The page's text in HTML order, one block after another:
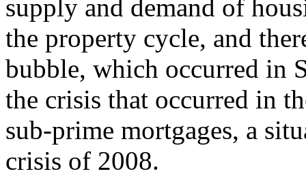
supply and demand of
the property cycle, and
bubble, which occurred in
the crisis that occurred in
sub-prime mortgages, a
crisis of 2008.